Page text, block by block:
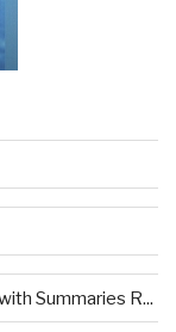
Summaries R...